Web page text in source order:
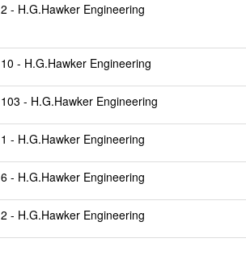
2 - H.G.Hawker Engineering
10 - H.G.Hawker Engineering
103 - H.G.Hawker Engineering
1 - H.G.Hawker Engineering
6 - H.G.Hawker Engineering
2 - H.G.Hawker Engineering